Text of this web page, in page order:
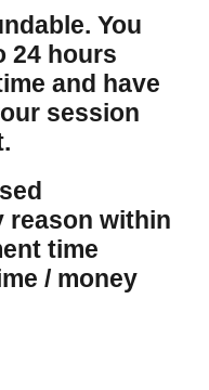
You
24 hours
and have
session
reason within
time
/ money